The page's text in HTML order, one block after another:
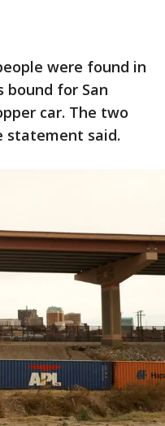
were found in
bound for San
car. The two
statement said.